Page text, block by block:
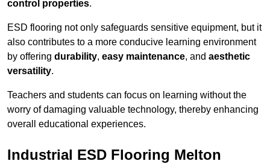
control properties.
ESD flooring not only safeguards sensitive equipment, but it
also contributes to a more conducive learning environment
by offering durability, easy maintenance, and aesthetic
versatility.
Teachers and students can focus on learning without the
worry of damaging valuable technology, thereby enhancing
overall educational experiences.
Industrial ESD Flooring Melton